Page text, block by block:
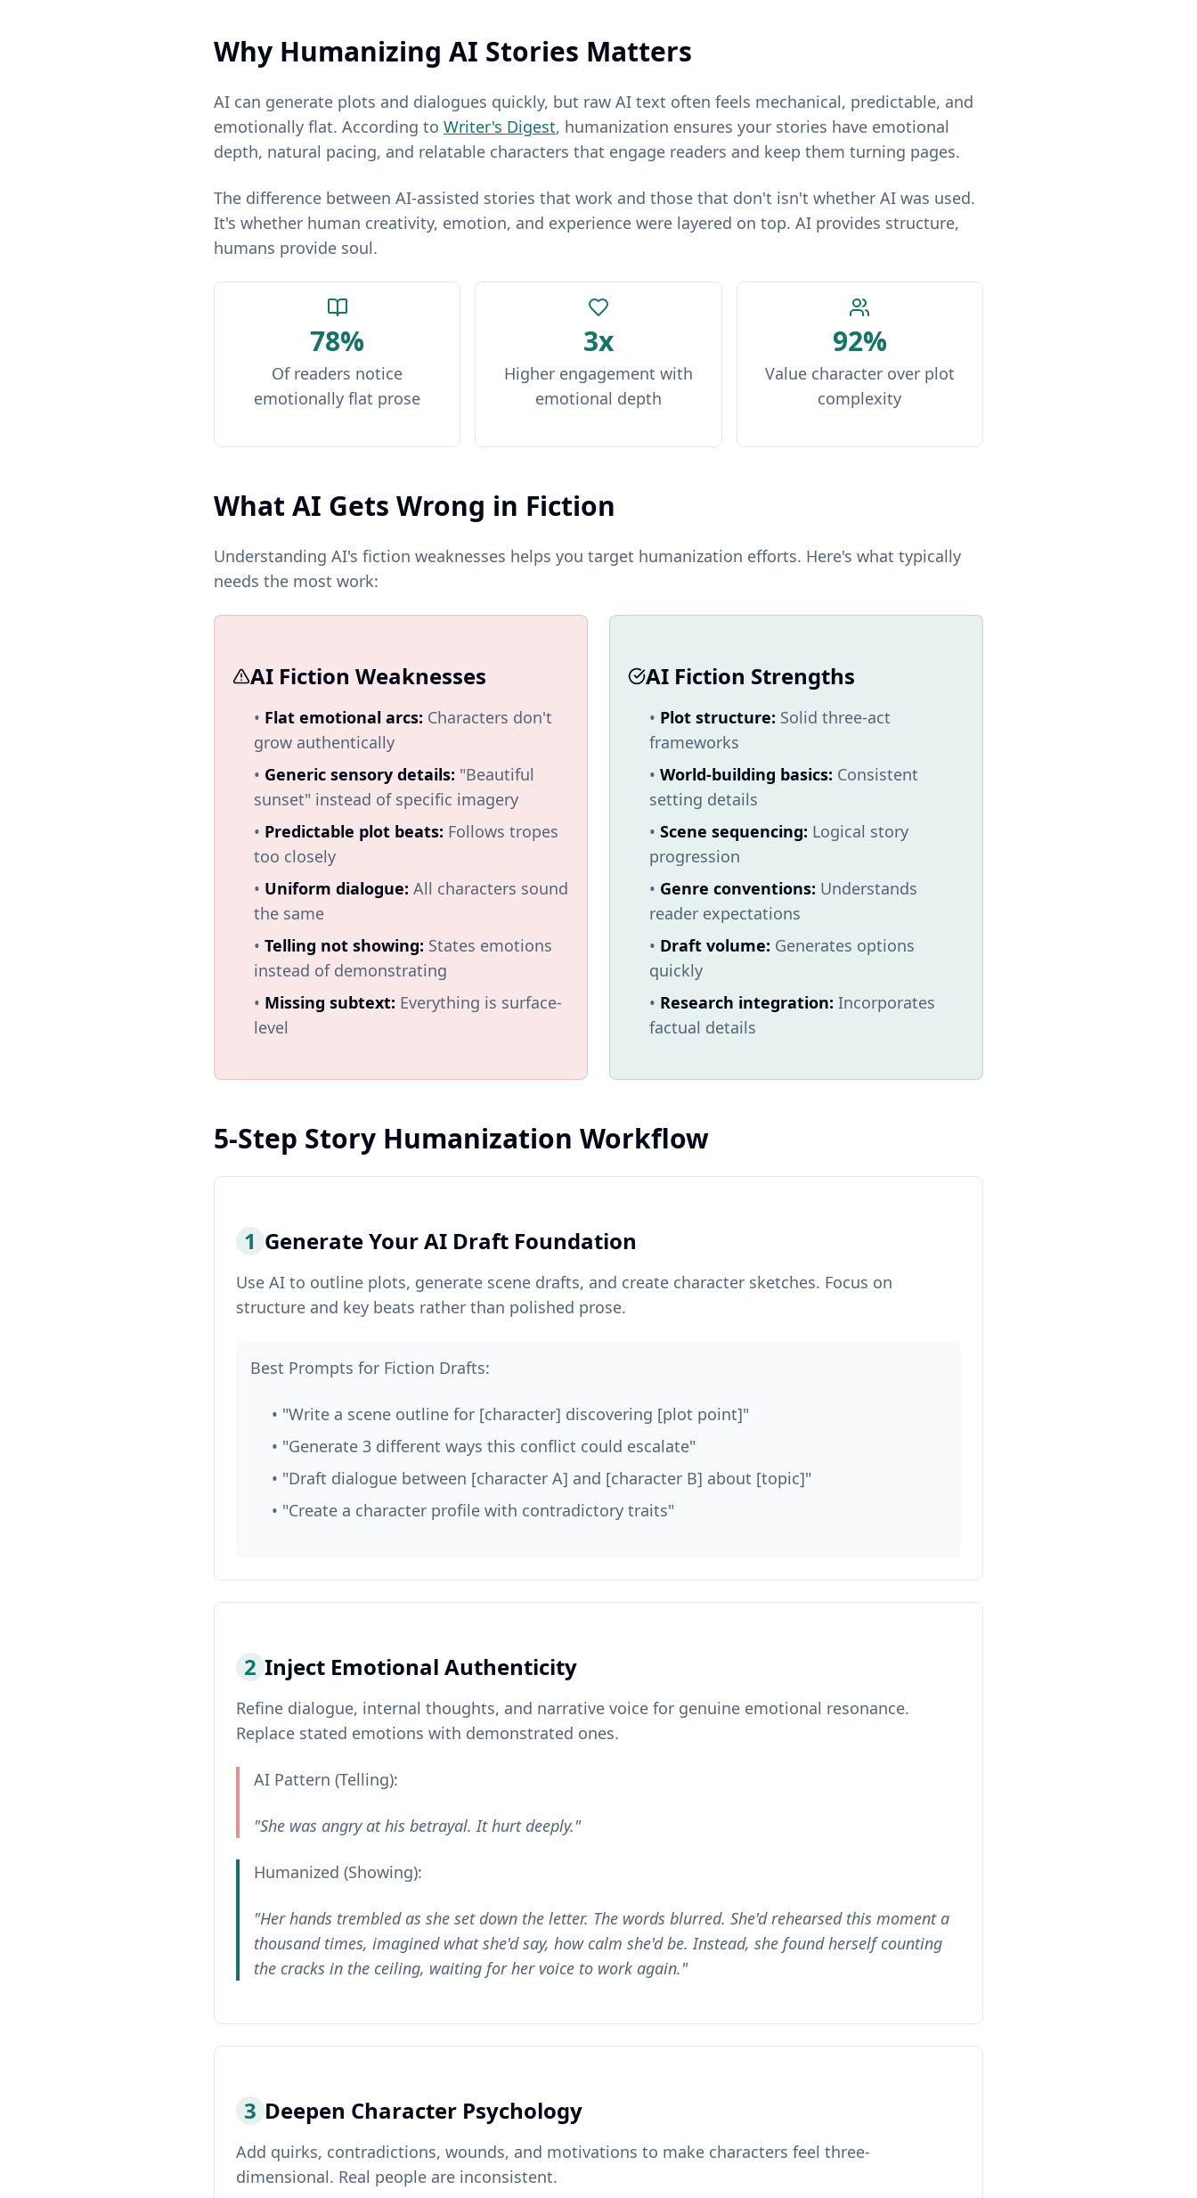
Why Humanizing AI Stories Matters
AI can generate plots and dialogues quickly, but raw AI text often feels mechanical, predictable, and
emotionally flat. According to Writer's Digest, humanization ensures your stories have emotional
depth, natural pacing, and relatable characters that engage readers and keep them turning pages.
The difference between AI-assisted stories that work and those that don't isn't whether AI was used.
It's whether human creativity, emotion, and experience were layered on top. AI provides structure,
humans provide soul.
78%
Of readers notice
emotionally flat prose
3x
Higher engagement with
emotional depth
92%
Value character over plot
complexity
What AI Gets Wrong in Fiction
Understanding AI's fiction weaknesses helps you target humanization efforts. Here's what typically
needs the most work:
AI Fiction Weaknesses
• Flat emotional arcs: Characters don't
grow authentically
• Generic sensory details: "Beautiful
sunset" instead of specific imagery
• Predictable plot beats: Follows tropes
too closely
• Uniform dialogue: All characters sound
the same
• Telling not showing: States emotions
instead of demonstrating
• Missing subtext: Everything is surface-
level
AI Fiction Strengths
• Plot structure: Solid three-act
frameworks
• World-building basics: Consistent
setting details
• Scene sequencing: Logical story
progression
• Genre conventions: Understands
reader expectations
• Draft volume: Generates options
quickly
• Research integration: Incorporates
factual details
5-Step Story Humanization Workflow
1 Generate Your AI Draft Foundation
Use AI to outline plots, generate scene drafts, and create character sketches. Focus on
structure and key beats rather than polished prose.
Best Prompts for Fiction Drafts:
• "Write a scene outline for [character] discovering [plot point]"
• "Generate 3 different ways this conflict could escalate"
• "Draft dialogue between [character A] and [character B] about [topic]"
• "Create a character profile with contradictory traits"
2 Inject Emotional Authenticity
Refine dialogue, internal thoughts, and narrative voice for genuine emotional resonance.
Replace stated emotions with demonstrated ones.
AI Pattern (Telling):
"She was angry at his betrayal. It hurt deeply."
Humanized (Showing):
"Her hands trembled as she set down the letter. The words blurred. She'd rehearsed this moment a
thousand times, imagined what she'd say, how calm she'd be. Instead, she found herself counting
the cracks in the ceiling, waiting for her voice to work again."
3 Deepen Character Psychology
Add quirks, contradictions, wounds, and motivations to make characters feel three-
dimensional. Real people are inconsistent.